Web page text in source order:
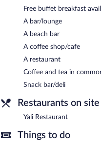
Yali Restaurant - This
cuisine and serves
drinks at the bar. Open daily.
Free buffet breakfast
A bar/lounge
A beach bar
A coffee shop/cafe
A restaurant
Coffee and tea in
Snack bar/deli
Restaurants on site
Yali Restaurant
Things to do